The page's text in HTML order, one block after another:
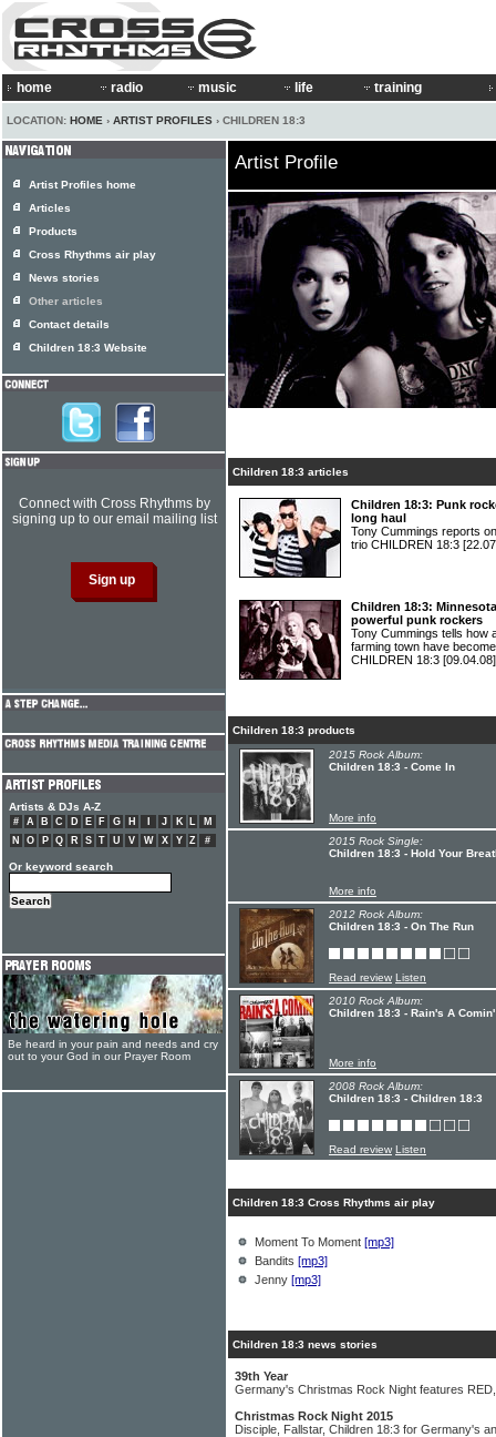
home radio music life training
LOCATION: HOME › ARTIST PROFILES › CHILDREN 18:3
Artist Profile
Children 18:3 articles
Children 18:3: Punk
long haul
Tony Cummings reports
trio CHILDREN 18:3
Children 18:3:
powerful punk rockers
Tony Cummings tells how
farming town have
CHILDREN 18:3 [09.04.08]
Children 18:3 products
2015 Rock Album:
Children 18:3 - Come In
More info
2015 Rock Single:
Children 18:3 - Hold Your
More info
2012 Rock Album:
Children 18:3 - On The Run
Read review Listen
2010 Rock Album:
Children 18:3 - Rain's A Comin'
More info
2008 Rock Album:
Children 18:3 - Children 18:3
Read review Listen
Children 18:3 Cross Rhythms air play
Moment To Moment [mp3]
Bandits [mp3]
Jenny [mp3]
Children 18:3 news stories
39th Year
Germany's Christmas Rock Night features
Christmas Rock Night 2015
Disciple, Fallstar, Children 18:3 for Germany's
Artist Profiles home
Articles
Products
Cross Rhythms air play
News stories
Other articles
Contact details
Children 18:3 Website
Connect with Cross Rhythms by
signing up to our email mailing list
Artists & DJs A-Z
# A B C D E F G H J K L
M
N
O P Q R S T U V W X Y Z #
Or keyword search
Be heard in your pain and needs and cry
out to your God in our Prayer Room